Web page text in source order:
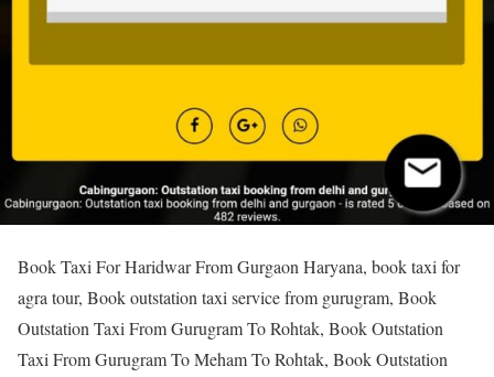
Book Taxi For Haridwar From Gurgaon Haryana, book taxi for
agra tour, Book outstation taxi service from gurugram, Book
Outstation Taxi From Gurugram To Rohtak, Book Outstation
Taxi From Gurugram To Meham To Rohtak, Book Outstation